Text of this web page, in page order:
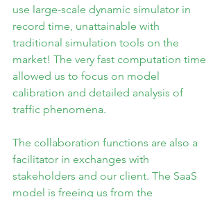
use large-scale dynamic simulator in
record time, unattainable with
traditional simulation tools on the
market! The very fast computation time
allowed us to focus on model
calibration and detailed analysis of
traffic phenomena.
The collaboration functions are also a
facilitator in exchanges with
stakeholders and our client. The SaaS
model is freeing us from the